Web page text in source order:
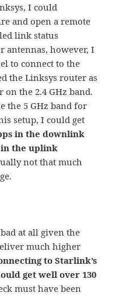
I could
and open a remote
link status
antennas, however, I
to connect to the
the Linksys router as
the 2.4 GHz band.
the 5 GHz band for
setup, I could get
in the downlink
in the uplink
not that much
at all given the
much higher
to Starlink’s
get well over 130
must have been